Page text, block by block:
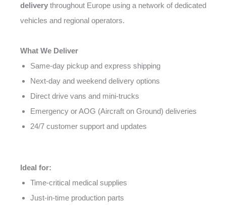
delivery throughout Europe using a network of dedicated
vehicles and regional operators.
What We Deliver
Same-day pickup and express shipping
Next-day and weekend delivery options
Direct drive vans and mini-trucks
Emergency or AOG (Aircraft on Ground) deliveries
24/7 customer support and updates
Ideal for:
Time-critical medical supplies
Just-in-time production parts